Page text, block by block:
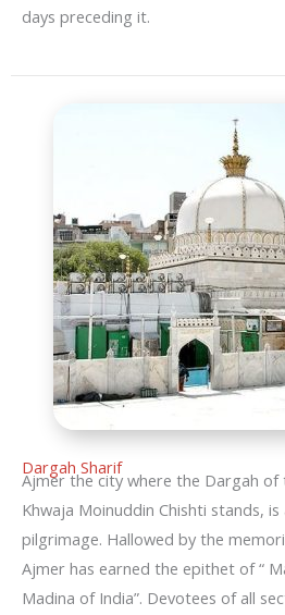
days preceding it.
Dargah Sharif
Ajmer the city where the Dargah of
Khwaja Moinuddin Chishti stands,
pilgrimage. Hallowed by the
Ajmer has earned the epithet of “
Madina of India”. Devotees of all